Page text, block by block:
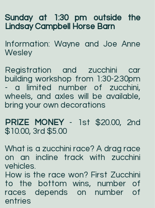
Sunday at 1:30 pm outside the
Lindsay Campbell Horse Barn
Information: Wayne and Joe Anne
Wesley
Registration and zucchini car
building workshop from 1:30-2:30pm
- a limited number of zucchini,
wheels, and axles will be available,
bring your own decorations
PRIZE MONEY - 1st $20.00, 2nd
$10.00, 3rd $5.00
What is a zucchini race? A drag race
on an incline track with zucchini
vehicles.
How is the race won? First Zucchini
to the bottom wins, number of
races depends on number of
entries